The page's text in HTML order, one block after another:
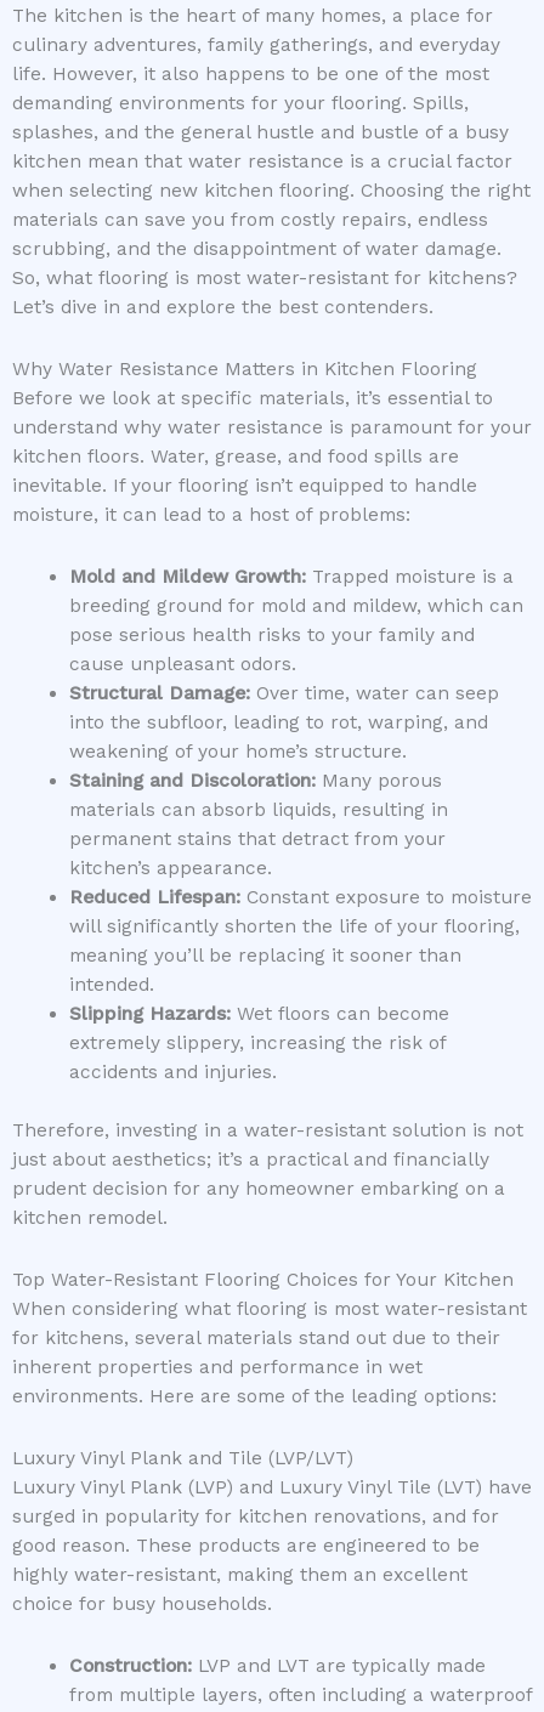
The kitchen is the heart of many homes, a place for
culinary adventures, family gatherings, and everyday
life. However, it also happens to be one of the most
demanding environments for your flooring. Spills,
splashes, and the general hustle and bustle of a busy
kitchen mean that water resistance is a crucial factor
when selecting new kitchen flooring. Choosing the right
materials can save you from costly repairs, endless
scrubbing, and the disappointment of water damage.
So, what flooring is most water-resistant for kitchens?
Let’s dive in and explore the best contenders.
Why Water Resistance Matters in Kitchen Flooring
Before we look at specific materials, it’s essential to
understand why water resistance is paramount for your
kitchen floors. Water, grease, and food spills are
inevitable. If your flooring isn’t equipped to handle
moisture, it can lead to a host of problems:
Mold and Mildew Growth:Trapped moisture is a
breeding ground for mold and mildew, which can
pose serious health risks to your family and
cause unpleasant odors.
Structural Damage:Over time, water can seep
into the subfloor, leading to rot, warping, and
weakening of your home’s structure.
Staining and Discoloration:Many porous
materials can absorb liquids, resulting in
permanent stains that detract from your
kitchen’s appearance.
Reduced Lifespan:Constant exposure to moisture
will significantly shorten the life of your flooring,
meaning you’ll be replacing it sooner than
intended.
Slipping Hazards:Wet floors can become
extremely slippery, increasing the risk of
accidents and injuries.
Therefore, investing in a water-resistant solution is not
just about aesthetics; it’s a practical and financially
prudent decision for any homeowner embarking on a
kitchen remodel.
Top Water-Resistant Flooring Choices for Your Kitchen
When considering what flooring is most water-resistant
for kitchens, several materials stand out due to their
inherent properties and performance in wet
environments. Here are some of the leading options:
Luxury Vinyl Plank and Tile (LVP/LVT)
Luxury Vinyl Plank (LVP) and Luxury Vinyl Tile (LVT) have
surged in popularity for kitchen renovations, and for
good reason. These products are engineered to be
highly water-resistant, making them an excellent
choice for busy households.
Construction:LVP and LVT are typically made
from multiple layers, often including a waterproof